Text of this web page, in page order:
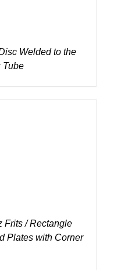
Welded to the
Tube
Frits / Rectangle
Plates with Corner